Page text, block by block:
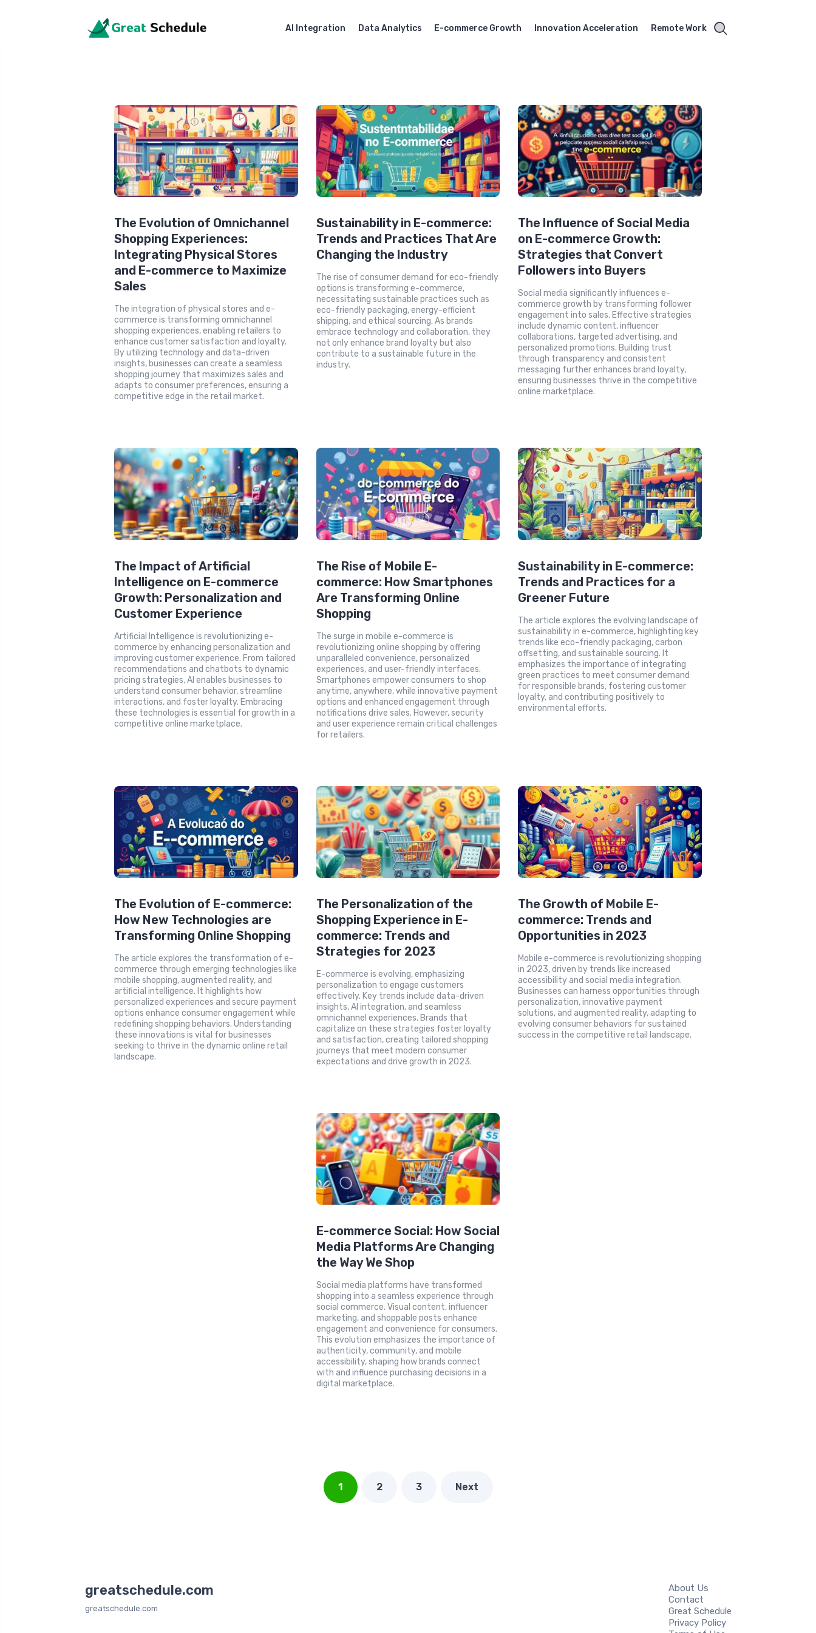
AI Integration Data Analytics E-commerce Growth Innovation Acceleration Remote Work
The Evolution of Omnichannel
Shopping Experiences:
Integrating Physical Stores
and E-commerce to Maximize
Sales
The integration of physical stores and e-
commerce is transforming omnichannel
shopping experiences, enabling retailers to
enhance customer satisfaction and loyalty.
By utilizing technology and data-driven
insights, businesses can create a seamless
shopping journey that maximizes sales and
adapts to consumer preferences, ensuring a
competitive edge in the retail market.
Sustainability in E-commerce:
Trends and Practices That Are
Changing the Industry
The rise of consumer demand for eco-friendly
options is transforming e-commerce,
necessitating sustainable practices such as
eco-friendly packaging, energy-efficient
shipping, and ethical sourcing. As brands
embrace technology and collaboration, they
not only enhance brand loyalty but also
contribute to a sustainable future in the
industry.
The Influence of Social Media
on E-commerce Growth:
Strategies that Convert
Followers into Buyers
Social media significantly influences e-
commerce growth by transforming follower
engagement into sales. Effective strategies
include dynamic content, influencer
collaborations, targeted advertising, and
personalized promotions. Building trust
through transparency and consistent
messaging further enhances brand loyalty,
ensuring businesses thrive in the competitive
online marketplace.
The Impact of Artificial
Intelligence on E-commerce
Growth: Personalization and
Customer Experience
Artificial Intelligence is revolutionizing e-
commerce by enhancing personalization and
improving customer experience. From tailored
recommendations and chatbots to dynamic
pricing strategies, AI enables businesses to
understand consumer behavior, streamline
interactions, and foster loyalty. Embracing
these technologies is essential for growth in a
competitive online marketplace.
The Rise of Mobile E-
commerce: How Smartphones
Are Transforming Online
Shopping
The surge in mobile e-commerce is
revolutionizing online shopping by offering
unparalleled convenience, personalized
experiences, and user-friendly interfaces.
Smartphones empower consumers to shop
anytime, anywhere, while innovative payment
options and enhanced engagement through
notifications drive sales. However, security
and user experience remain critical challenges
for retailers.
Sustainability in E-commerce:
Trends and Practices for a
Greener Future
The article explores the evolving landscape of
sustainability in e-commerce, highlighting key
trends like eco-friendly packaging, carbon
offsetting, and sustainable sourcing. It
emphasizes the importance of integrating
green practices to meet consumer demand
for responsible brands, fostering customer
loyalty, and contributing positively to
environmental efforts.
The Evolution of E-commerce:
How New Technologies are
Transforming Online Shopping
The article explores the transformation of e-
commerce through emerging technologies like
mobile shopping, augmented reality, and
artificial intelligence. It highlights how
personalized experiences and secure payment
options enhance consumer engagement while
redefining shopping behaviors. Understanding
these innovations is vital for businesses
seeking to thrive in the dynamic online retail
landscape.
The Personalization of the
Shopping Experience in E-
commerce: Trends and
Strategies for 2023
E-commerce is evolving, emphasizing
personalization to engage customers
effectively. Key trends include data-driven
insights, AI integration, and seamless
omnichannel experiences. Brands that
capitalize on these strategies foster loyalty
and satisfaction, creating tailored shopping
journeys that meet modern consumer
expectations and drive growth in 2023.
The Growth of Mobile E-
commerce: Trends and
Opportunities in 2023
Mobile e-commerce is revolutionizing shopping
in 2023, driven by trends like increased
accessibility and social media integration.
Businesses can harness opportunities through
personalization, innovative payment
solutions, and augmented reality, adapting to
evolving consumer behaviors for sustained
success in the competitive retail landscape.
E-commerce Social: How Social
Media Platforms Are Changing
the Way We Shop
Social media platforms have transformed
shopping into a seamless experience through
social commerce. Visual content, influencer
marketing, and shoppable posts enhance
engagement and convenience for consumers.
This evolution emphasizes the importance of
authenticity, community, and mobile
accessibility, shaping how brands connect
with and influence purchasing decisions in a
digital marketplace.
1 2 3 Next
greatschedule.com
greatschedule.com
About Us
Contact
Great Schedule
Privacy Policy